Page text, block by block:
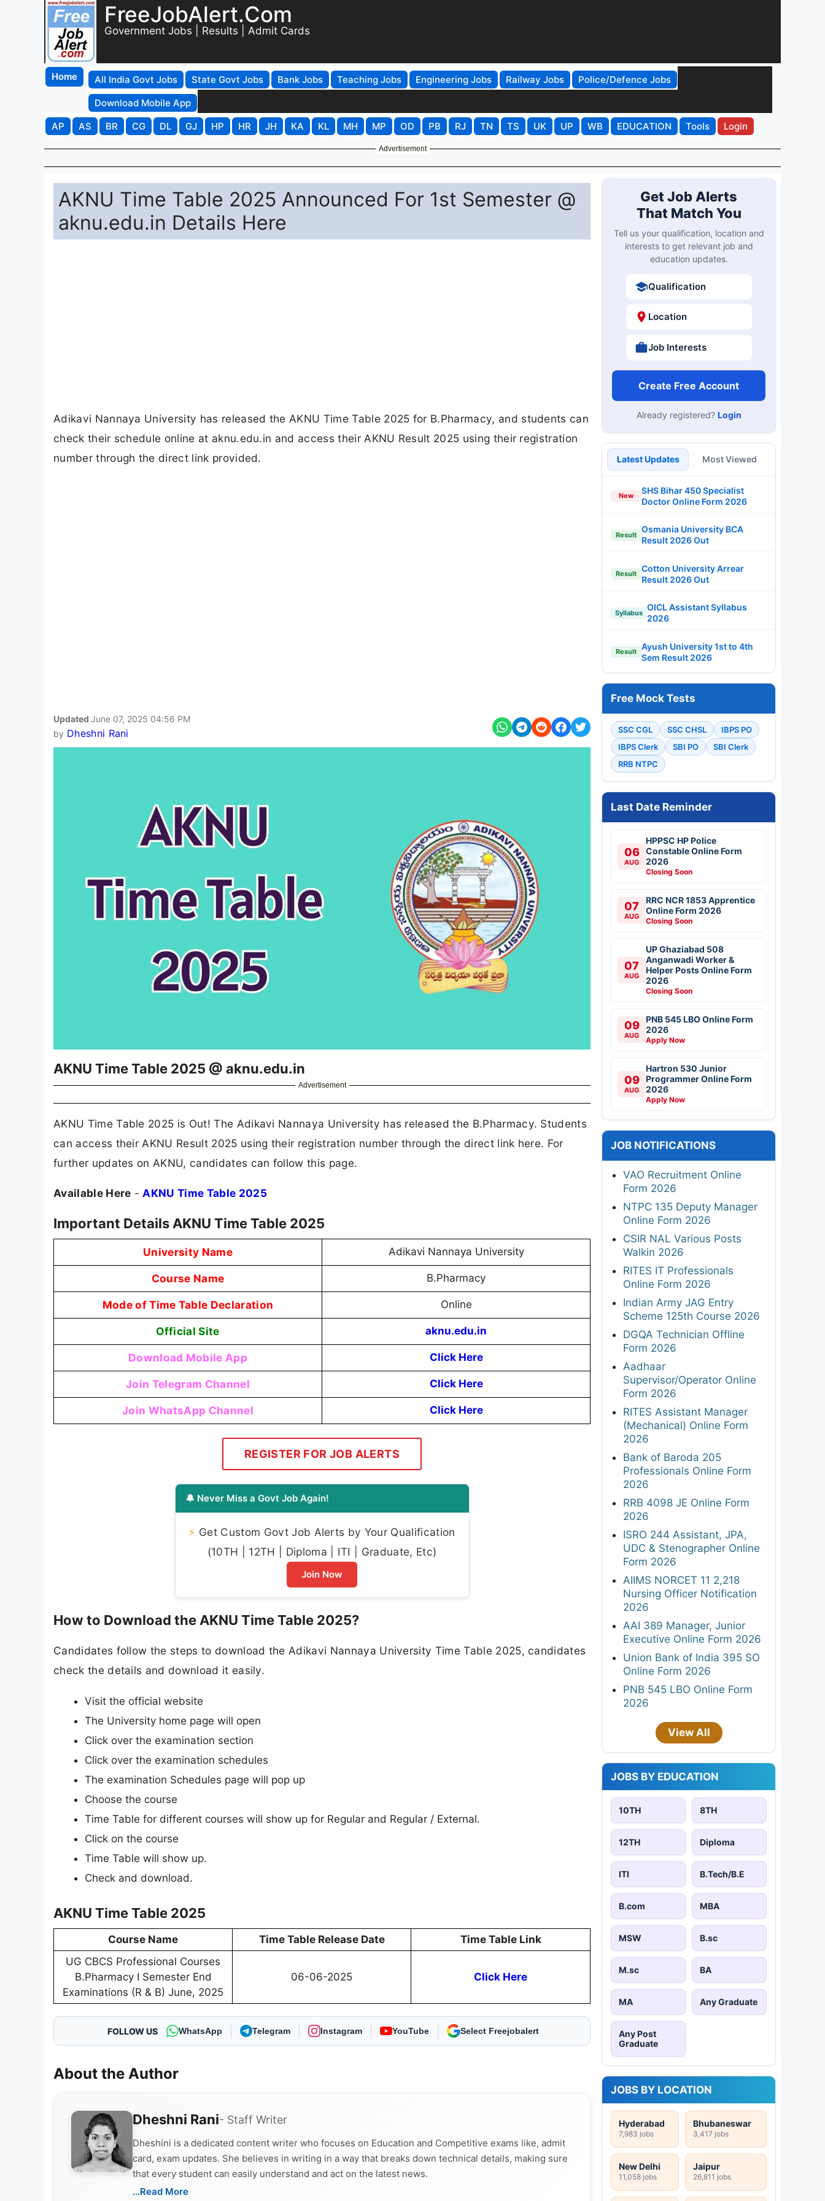
FreeJobAlert.Com
Government Jobs | Results | Admit Cards
Home All India Govt Jobs State Govt Jobs Bank Jobs Teaching Jobs Engineering Jobs Railway Jobs
Police/Defence Jobs
Download Mobile App
AP
AS BR CG DL GJ HP HR JH KA KL MH MP OD PB RJ TN TS UK UP WB EDUCATION Tools Login
Advertisement
AKNU Time Table 2025 Announced For 1st Semester @
aknu.edu.in Details Here
Adikavi Nannaya University has released the AKNU Time Table 2025 for B.Pharmacy, and students can
check their schedule online at aknu.edu.in and access their AKNU Result 2025 using their registration
number through the direct link provided.
Updated June 07, 2025 04:56 PM
by Dheshni Rani
AKNU Time Table 2025 @ aknu.edu.in
Advertisement
AKNU Time Table 2025 is Out! The Adikavi Nannaya University has released the B.Pharmacy. Students
can access their AKNU Result 2025 using their registration number through the direct link here. For
further updates on AKNU, candidates can follow this page.
Available Here - AKNU Time Table 2025
Important Details AKNU Time Table 2025
University Name Adikavi Nannaya University
Course Name B.Pharmacy
Mode of Time Table Declaration Online
Official Site aknu.edu.in
Download Mobile App Click Here
Join Telegram Channel Click Here
Join WhatsApp Channel Click Here
REGISTER FOR JOB ALERTS
🔔 Never Miss a Govt Job Again!
⚡ Get Custom Govt Job Alerts by Your Qualification
(10TH | 12TH | Diploma | ITI | Graduate, Etc)
Join Now
How to Download the AKNU Time Table 2025?
Candidates follow the steps to download the Adikavi Nannaya University Time Table 2025, candidates
check the details and download it easily.
Visit the official website
The University home page will open
Click over the examination section
Click over the examination schedules
The examination Schedules page will pop up
Choose the course
Time Table for different courses will show up for Regular and Regular / External.
Click on the course
Time Table will show up.
Check and download.
AKNU Time Table 2025
Course Name Time Table Release Date
Time Table Link
UG CBCS Professional Courses
B.Pharmacy I Semester End
Examinations (R & B) June, 2025
06-06-2025 Click Here
FOLLOW US WhatsApp Telegram Instagram YouTube As Preferred Source
About the Author
Dheshni Rani- Staff Writer
Dheshini is a dedicated content writer who focuses on Education and Competitive exams like, admit
card, exam updates. She believes in writing in a way that breaks down technical details, making sure
that every student can easily understand and act on the latest news.
...Read More
Get Job Alerts
That Match You
Tell us your qualification, location and
interests to get relevant job and
education updates.
Qualification
Location
Job Interests
Create Free Account
Already registered? Login
Latest Updates Most Viewed
New
SHS Bihar 450 Specialist
Doctor Online Form 2026
Result
Osmania University BCA
Result 2026 Out
Result
Cotton University Arrear
Result 2026 Out
Syllabus
OICL Assistant Syllabus
2026
Result
Ayush University 1st to 4th
Sem Result 2026
Free Mock Tests
SSC CGL SSC CHSL
IBPS PO
IBPS Clerk
SBI PO
SBI Clerk
RRB NTPC
Last Date Reminder
06
AUG
HPPSC HP Police
Constable Online Form
2026
Closing Soon
07
AUG
RRC NCR 1853 Apprentice
Online Form 2026
Closing Soon
07
AUG
UP Ghaziabad 508
Anganwadi Worker &
Helper Posts Online Form
2026
Closing Soon
09
AUG
PNB 545 LBO Online Form
2026
Apply Now
09
AUG
Hartron 530 Junior
Programmer Online Form
2026
Apply Now
JOB NOTIFICATIONS
VAO Recruitment Online
Form 2026
NTPC 135 Deputy Manager
Online Form 2026
CSIR NAL Various Posts
Walkin 2026
RITES IT Professionals
Online Form 2026
Indian Army JAG Entry
Scheme 125th Course 2026
DGQA Technician Offline
Form 2026
Aadhaar
Supervisor/Operator Online
Form 2026
RITES Assistant Manager
(Mechanical) Online Form
2026
Bank of Baroda 205
Professionals Online Form
2026
RRB 4098 JE Online Form
2026
ISRO 244 Assistant, JPA,
UDC & Stenographer Online
Form 2026
AIIMS NORCET 11 2,218
Nursing Officer Notification
2026
AAI 389 Manager, Junior
Executive Online Form 2026
Union Bank of India 395 SO
Online Form 2026
PNB 545 LBO Online Form
2026
View All
JOBS BY EDUCATION
10TH 8TH
12TH Diploma
ITI B.Tech/B.E
B.com MBA
MSW B.sc
M.sc BA
MA Any Graduate
Any Post
Graduate
JOBS BY LOCATION
Hyderabad
7,983 jobs
Bhubaneswar
3,417 jobs
New Delhi
11,058 jobs
Jaipur
26,811 jobs